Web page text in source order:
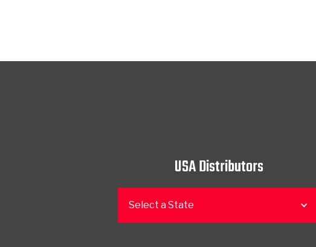
USA Distributors
Select a State